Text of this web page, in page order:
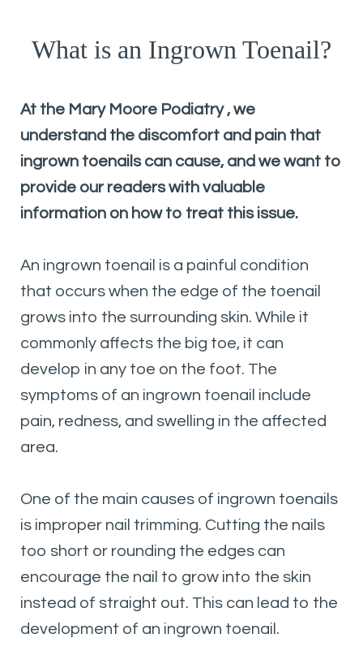
What is an Ingrown Toenail?
At the Mary Moore Podiatry , we
understand the discomfort and pain that
ingrown toenails can cause, and we want to
provide our readers with valuable
information on how to treat this issue.
An ingrown toenail is a painful condition
that occurs when the edge of the toenail
grows into the surrounding skin. While it
commonly affects the big toe, it can
develop in any toe on the foot. The
symptoms of an ingrown toenail include
pain, redness, and swelling in the affected
area.
One of the main causes of ingrown toenails
is improper nail trimming. Cutting the nails
too short or rounding the edges can
encourage the nail to grow into the skin
instead of straight out. This can lead to the
development of an ingrown toenail.